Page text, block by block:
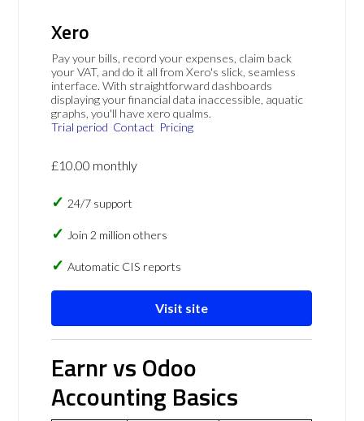
Xero
Pay your bills, record your expenses, claim back
your VAT, and do it all from Xero's slick, seamless
interface. With straightforward dashboards
displaying your financial data inaccessible, aquatic
graphs, you'll have xero qualms.
Trial period Contact Pricing
£10.00 monthly
24/7 support
Join 2 million others
Automatic CIS reports
Visit site
Earnr vs Odoo
Accounting Basics